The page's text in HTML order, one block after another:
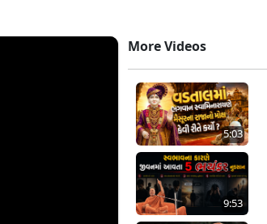
More Videos
5:03
9:53